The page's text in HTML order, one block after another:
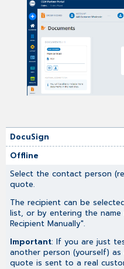
DocuSign
Offline
Select the contact person
quote.
The recipient can be
list, or by entering the
Recipient Manually".
Important: If you are just
another person (yourself)
quote is sent to a real